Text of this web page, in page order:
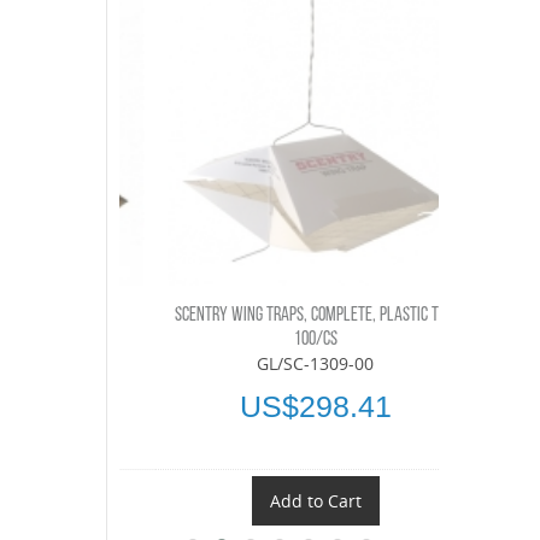
SCENTRY WING TRAPS, COMPLETE, PLASTIC TOP,
100/CS
GL/SC-1309-00
US$298.41
Add to Cart